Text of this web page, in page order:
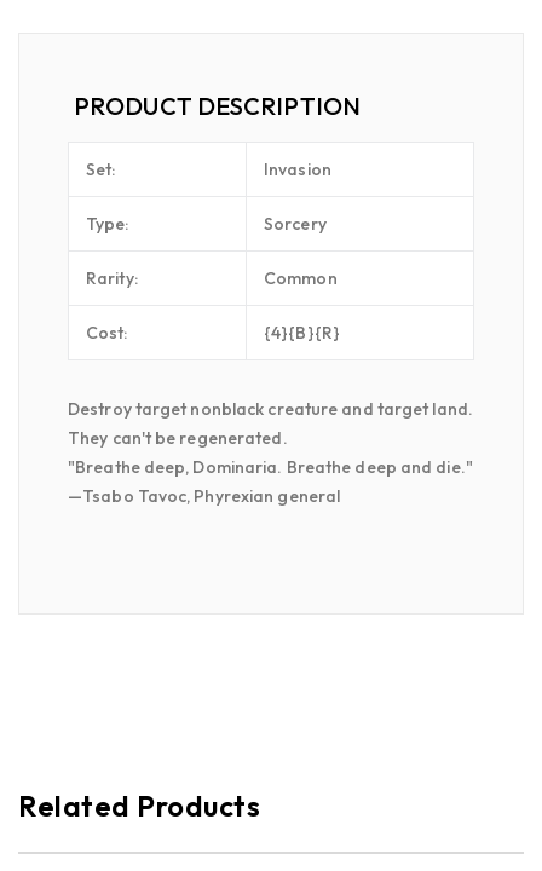
PRODUCT DESCRIPTION
Set: Invasion
Type: Sorcery
Rarity: Common
Cost: {4}{B}{R}
Destroy target nonblack creature and target land.
They can't be regenerated.
"Breathe deep, Dominaria. Breathe deep and die."
—Tsabo Tavoc, Phyrexian general
Related Products